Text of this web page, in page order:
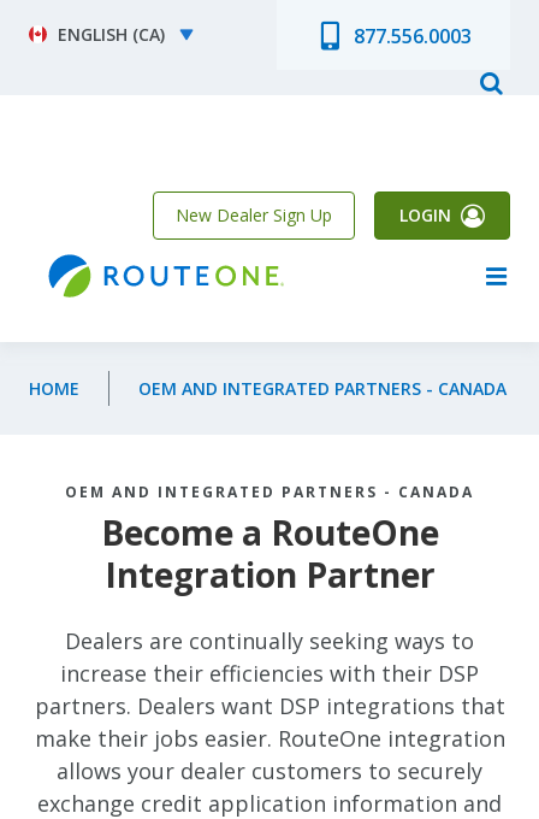
Select your language
877.556.0003
New Dealer Sign Up LOGIN
HOME OEM AND INTEGRATED PARTNERS - CANADA
OEM AND INTEGRATED PARTNERS - CANADA
Become a RouteOne
Integration Partner
Dealers are continually seeking ways to
increase their efficiencies with their DSP
partners. Dealers want DSP integrations that
make their jobs easier. RouteOne integration
allows your dealer customers to securely
exchange credit application information and